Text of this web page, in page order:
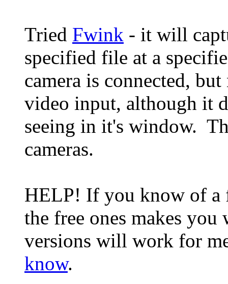
Tried Fwink - it will
specified file at a
camera is connected,
video input, although it
seeing in it's window.
cameras.
HELP! If you know of a
the free ones makes
versions will work for
know.